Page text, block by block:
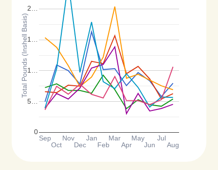
Sep
Oct
Nov
Dec
Jan
Feb
Mar
Apr
May
Jun
Jul
Aug
0
5…
1…
1…
2…
Total Pounds (Inshell Basis)